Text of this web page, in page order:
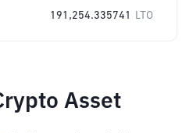
191,254.335741 LTO
Asset